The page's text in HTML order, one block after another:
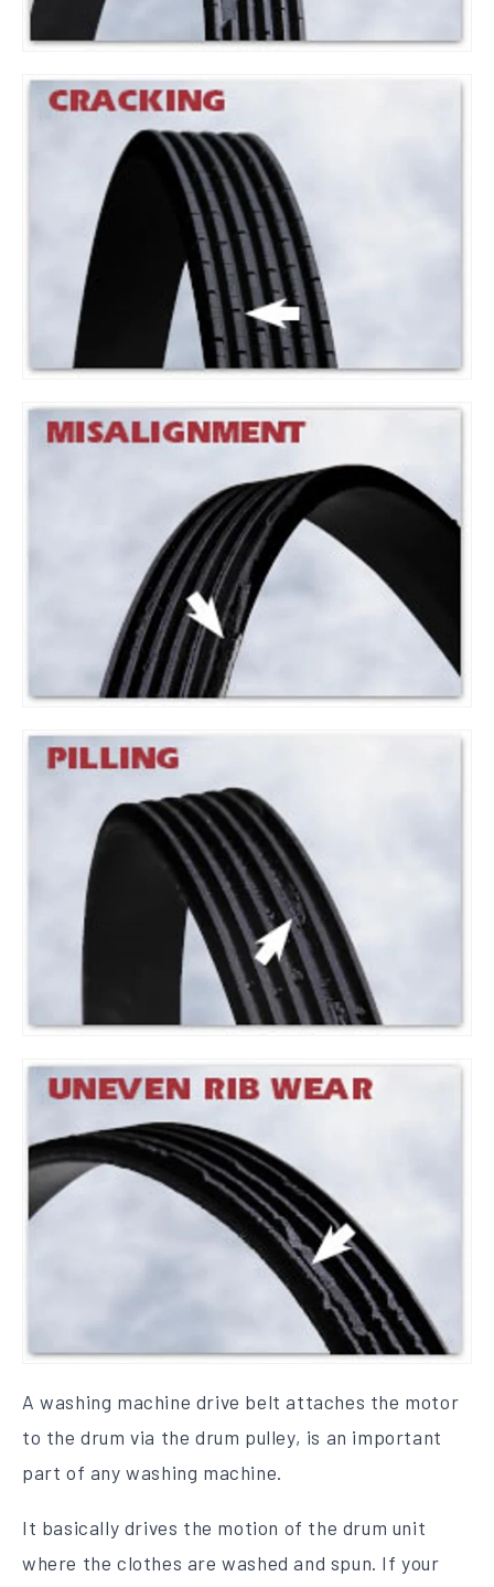
A washing machine drive belt attaches the motor
to the drum via the drum pulley, is an important
part of any washing machine.
It basically drives the motion of the drum unit
where the clothes are washed and spun. If your